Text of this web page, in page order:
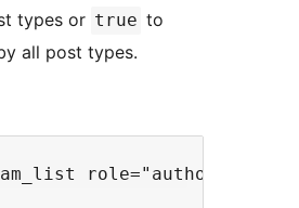
types or true to
all post types.